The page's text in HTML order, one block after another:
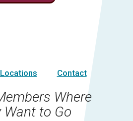
Locations Contact
Where
Want to Go